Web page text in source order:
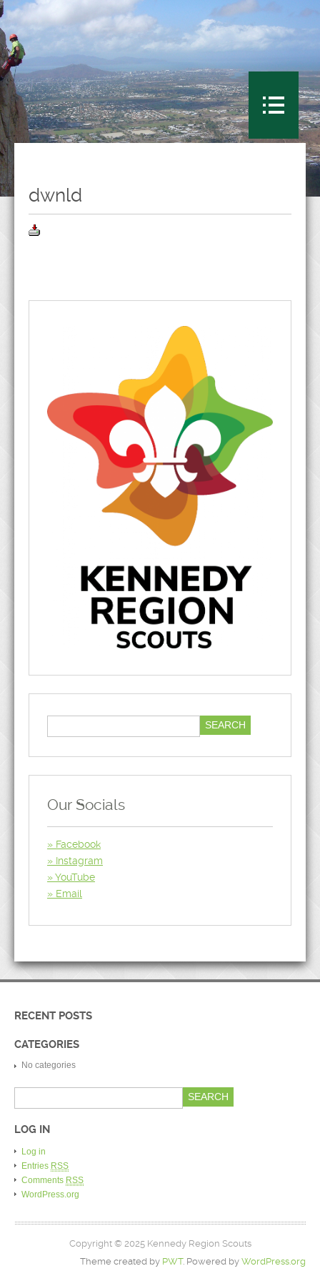
dwnld
Our Socials
Facebook
Instagram
YouTube
Email
RECENT POSTS
CATEGORIES
No categories
LOG IN
Log in
Entries RSS
Comments RSS
WordPress.org
Copyright © 2025 Kennedy Region Scouts
Theme created by PWT. Powered by WordPress.org